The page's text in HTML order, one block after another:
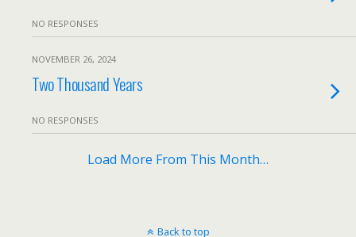
NO RESPONSES
NOVEMBER 26, 2024
Two Thousand Years
NO RESPONSES
Load More From This Month…
Back to top